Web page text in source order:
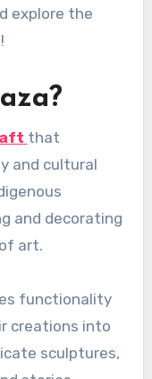
explore the
that
and cultural
and decorating
art.
functionality
creations into
sculptures,